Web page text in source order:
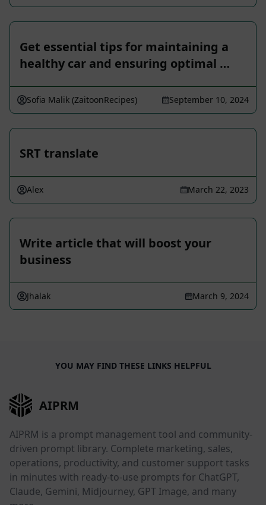
Get essential tips for maintaining a
healthy car and ensuring optimal …
Sofia Malik (ZaitoonRecipes) September 10, 2024
SRT translate
Alex March 22, 2023
Write article that will boost your
business
Jhalak March 9, 2024
YOU MAY FIND THESE LINKS HELPFUL
AIPRM
AIPRM is a prompt management tool and community-
driven prompt library. Complete marketing, sales,
operations, productivity, and customer support tasks
in minutes with ready-to-use prompts for ChatGPT,
Claude, Gemini, Midjourney, GPT Image, and many